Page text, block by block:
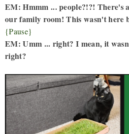
EM: Hmmm ... people?!?! There's
our family room! This wasn't here
{Pause}
EM: Umm ... right? I mean, it
right?